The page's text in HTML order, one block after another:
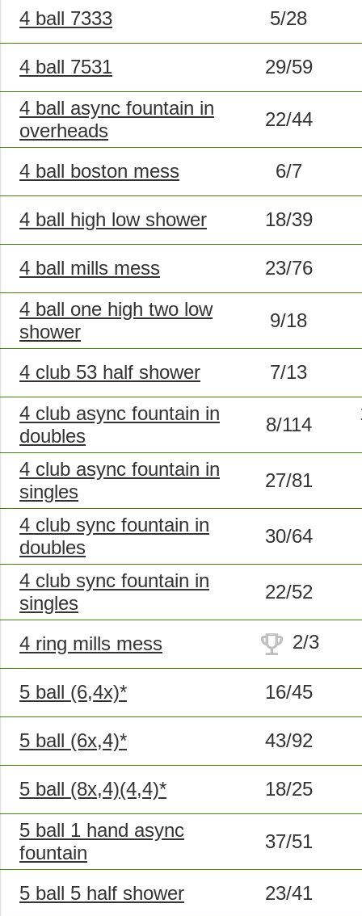
4 ball 7333 5/28
4 ball 7531
29/59
4 ball async fountain in
overheads
22/44
4 ball boston mess 6/7
4 ball high low shower 18/39
4 ball mills mess
23/76
4 ball one high two low
shower
9/18
4 club 53 half shower
7/13
4 club async fountain in
doubles
8/114
4 club async fountain in
singles
27/81
4 club sync fountain in
doubles
30/64
4 club sync fountain in
singles
22/52
4 ring mills mess trophy 2/3
5 ball (6,4x)* 16/45
5 ball (6x,4)* 43/92
5 ball (8x,4)(4,4)*
18/25
5 ball 1 hand async
fountain
37/51
5 ball 5 half shower 23/41